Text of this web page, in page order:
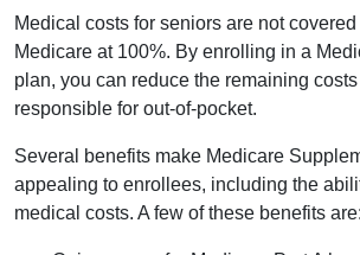
Medical costs for seniors are not covered
Medicare at 100%. By enrolling in a
plan, you can reduce the remaining
responsible for out-of-pocket.
Several benefits make Medicare
appealing to enrollees, including the
medical costs. A few of these benefits are: